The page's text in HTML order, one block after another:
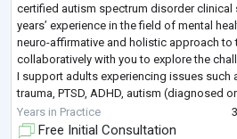
certified autism spectrum disorder clinical
years’ experience in the field of mental
neuro-affirmative and holistic approach to
collaboratively with you to explore the
I support adults experiencing issues such
trauma, PTSD, ADHD, autism (diagnosed
disorder, low self-esteem, and
Years in Practice
Free Initial Consultation